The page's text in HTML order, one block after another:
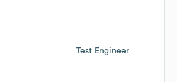
Test Engineer